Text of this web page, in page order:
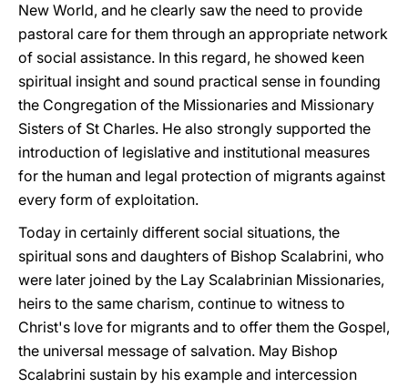
New World, and he clearly saw the need to provide
pastoral care for them through an appropriate network
of social assistance. In this regard, he showed keen
spiritual insight and sound practical sense in founding
the Congregation of the Missionaries and Missionary
Sisters of St Charles. He also strongly supported the
introduction of legislative and institutional measures
for the human and legal protection of migrants against
every form of exploitation.
Today in certainly different social situations, the
spiritual sons and daughters of Bishop Scalabrini, who
were later joined by the Lay Scalabrinian Missionaries,
heirs to the same charism, continue to witness to
Christ's love for migrants and to offer them the Gospel,
the universal message of salvation. May Bishop
Scalabrini sustain by his example and intercession